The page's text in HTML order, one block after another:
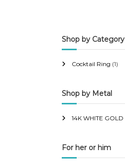
Shop by Category
Cocktail Ring (1)
Shop by Metal
14K WHITE GOLD
For her or him